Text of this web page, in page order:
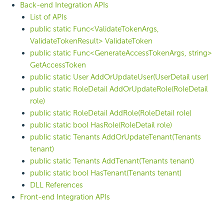
Back-end Integration APIs
List of APIs
public static Func<ValidateTokenArgs,
ValidateTokenResult> ValidateToken
public static Func<GenerateAccessTokenArgs, string>
GetAccessToken
public static User AddOrUpdateUser(UserDetail user)
public static RoleDetail AddOrUpdateRole(RoleDetail
role)
public static RoleDetail AddRole(RoleDetail role)
public static bool HasRole(RoleDetail role)
public static Tenants AddOrUpdateTenant(Tenants
tenant)
public static Tenants AddTenant(Tenants tenant)
public static bool HasTenant(Tenants tenant)
DLL References
Front-end Integration APIs